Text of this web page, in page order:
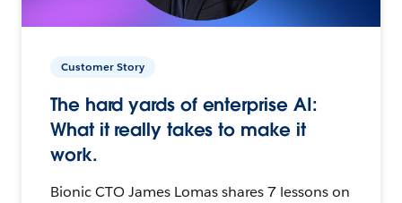
Customer Story
The hard yards of enterprise AI:
What it really takes to make it
work.
Bionic CTO James Lomas shares 7 lessons on